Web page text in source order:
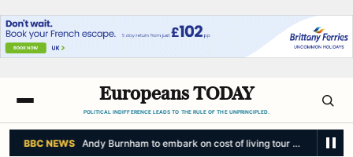
Europeans TODAY
POLITICAL INDIFFERENCE LEADS TO THE RULE OF THE UNPRINCIPLED.
BBC NEWS Andy Burnham to embark on cost of living tour through the